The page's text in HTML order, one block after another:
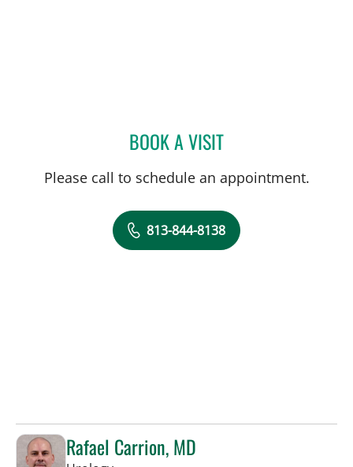
BOOK A VISITCHARLES HUFF, APRN
Please call to schedule an appointment.
813-844-8138
Rafael Carrion, MD